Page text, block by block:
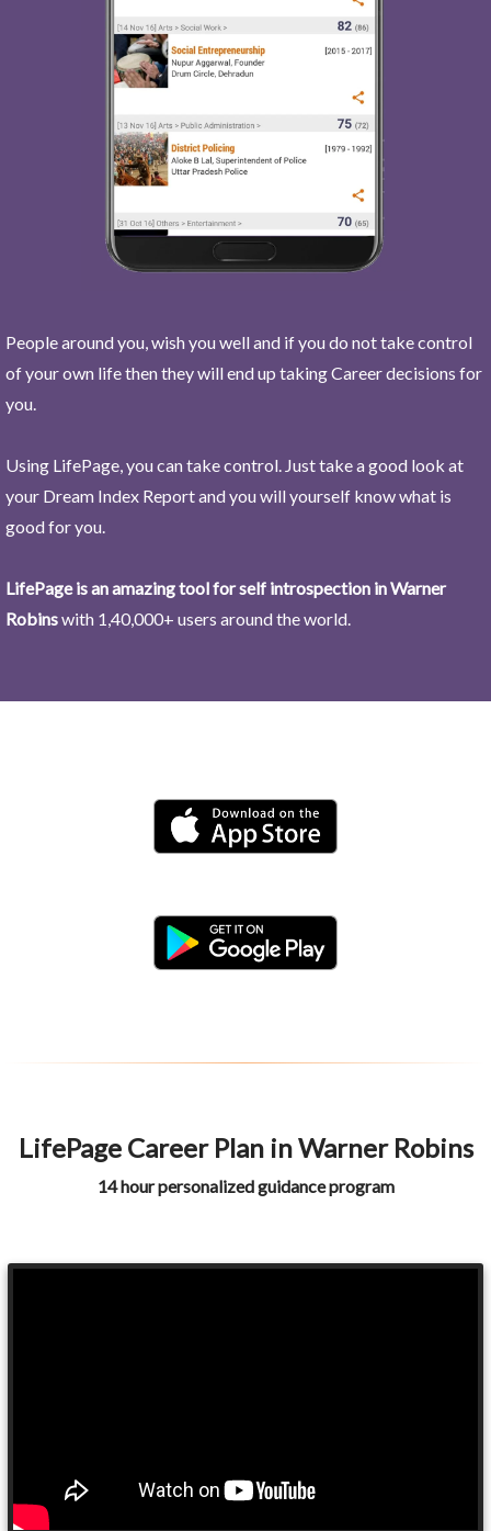
People around you, wish you well and if you do not take control
of your own life then they will end up taking Career decisions for
you.
Using LifePage, you can take control. Just take a good look at
your Dream Index Report and you will yourself know what is
good for you.
LifePage is an amazing tool for self introspection in Warner
Robinswith 1,40,000+ users around the world.
LifePage Career Plan in Warner Robins
14 hour personalized guidance program